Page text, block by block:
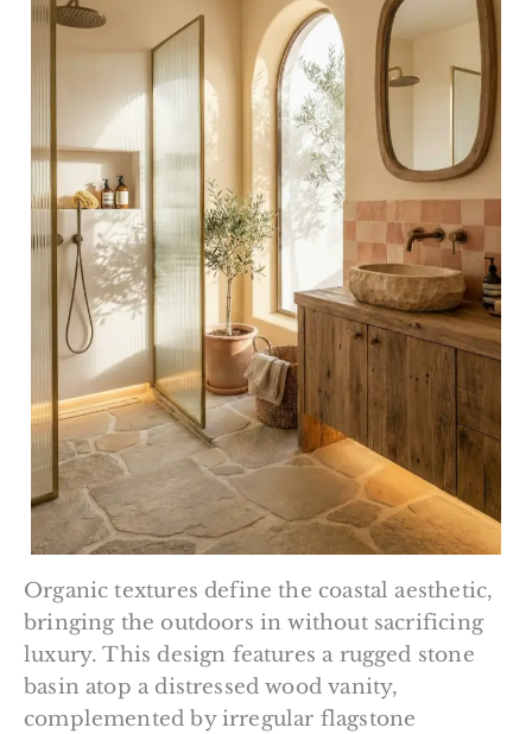
Organic textures define the coastal aesthetic,
bringing the outdoors in without sacrificing
luxury. This design features a rugged stone
basin atop a distressed wood vanity,
complemented by irregular flagstone